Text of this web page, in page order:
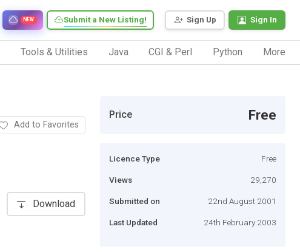
Sign Up Sign In
Submit a New Listing!
NEW
Tools & Utilities Java CGI & Perl Python More
Add to Favorites
Download
Price Free
Licence Type Free
Views 29,270
Submitted on 22nd August 2001
Last Updated 24th February 2003